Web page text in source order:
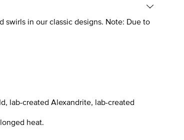
in our classic designs. Note: Due to
lab-created Alexandrite, lab-created
heat.